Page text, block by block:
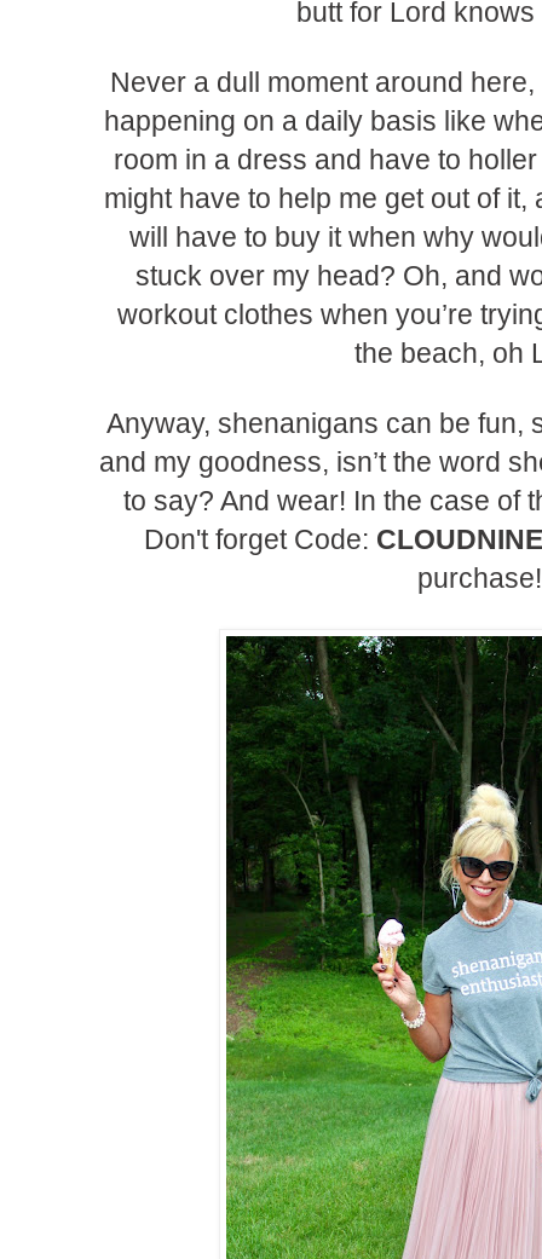
butt for Lord
Never a dull moment around
happening on a daily basis like
room in a dress and have to
might have to help me get out of it,
will have to buy it when why
stuck over my head? Oh, and
workout clothes when you’re
the beach, oh
Anyway, shenanigans can be fun,
and my goodness, isn’t the word
to say? And wear! In the case of
Don't forget Code: CLOUDNINE